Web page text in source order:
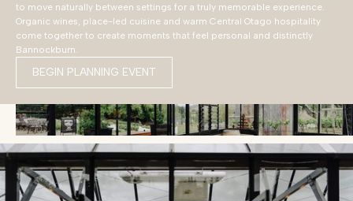
to move naturally between settings for a truly memorable experience.
Organic wines, place-led cuisine and warm Central Otago hospitality
come together to create moments that feel personal and distinctly
Bannockburn.
BEGIN PLANNING EVENT